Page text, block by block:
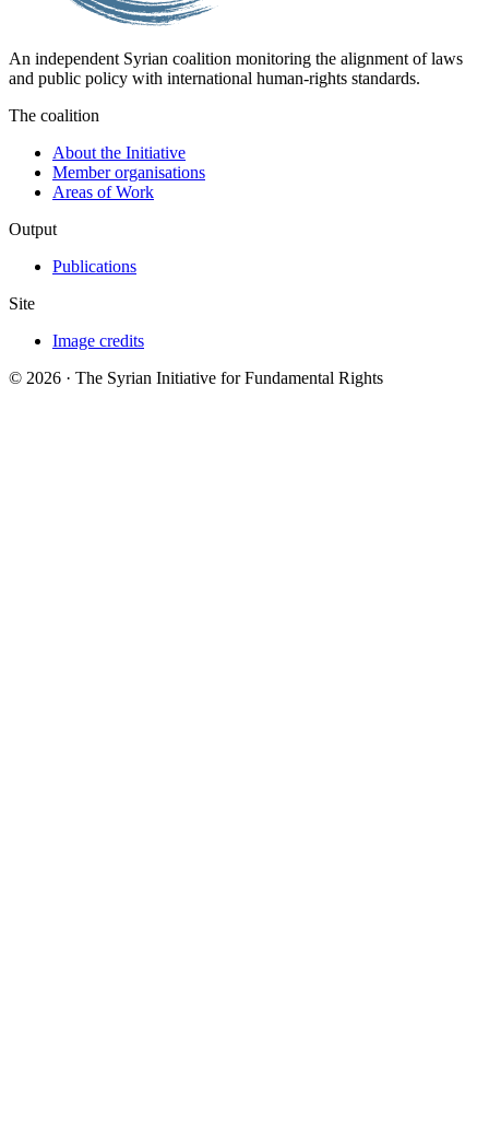
An independent Syrian coalition monitoring the alignment of laws
and public policy with international human-rights standards.
The coalition
About the Initiative
Member organisations
Areas of Work
Output
Publications
Site
Image credits
© 2026 · The Syrian Initiative for Fundamental Rights